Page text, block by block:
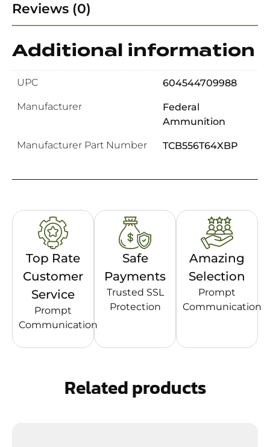
Reviews (0)
Additional information
UPC 604544709988
Manufacturer
Federal
Ammunition
Manufacturer Part Number TCB556T64XBP
Top Rate
Customer
Service
Prompt
Communication
Safe
Payments
Trusted SSL
Protection
Amazing
Selection
Prompt
Communication
Related products